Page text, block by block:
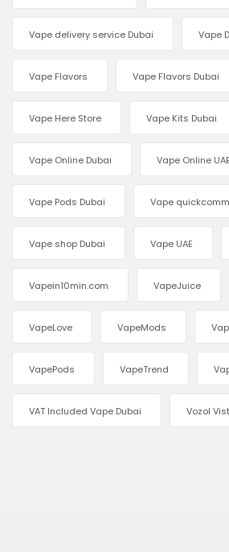
Vape delivery service Dubai Vape
Vape Flavors Vape Flavors Dubai
Vape Here Store Vape Kits Dubai
Vape Online Dubai Vape Online UAE
Vape Pods Dubai Vape
Vape shop Dubai Vape UAE
Vapein10min.com VapeJuice
VapeLove VapeMods
VapePods VapeTrend
VAT Included Vape Dubai Vozol